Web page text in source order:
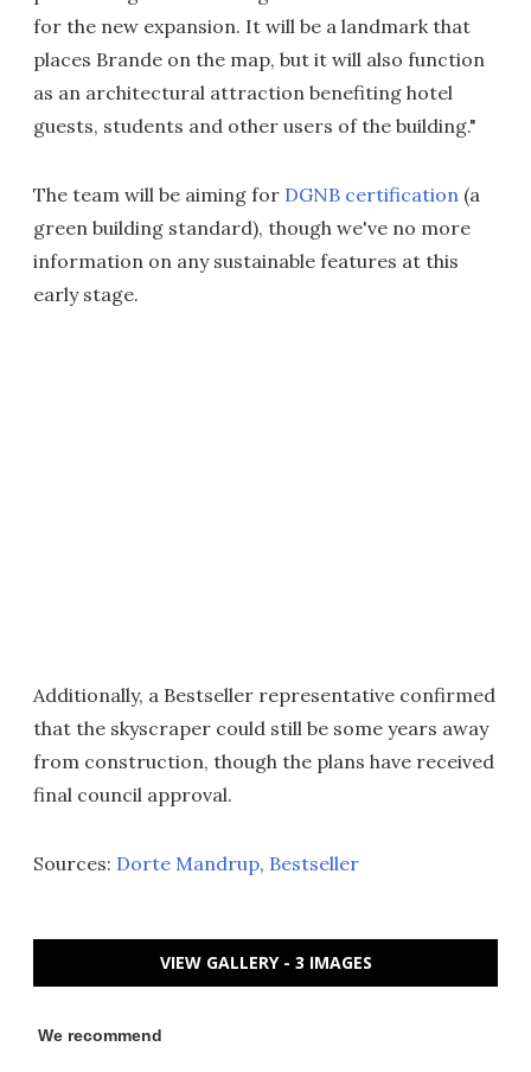
for the new expansion. It will be a landmark that
places Brande on the map, but it will also function
as an architectural attraction benefiting hotel
guests, students and other users of the building."
The team will be aiming for DGNB certification (a
green building standard), though we've no more
information on any sustainable features at this
early stage.
Additionally, a Bestseller representative confirmed
that the skyscraper could still be some years away
from construction, though the plans have received
final council approval.
Sources: Dorte Mandrup, Bestseller
VIEW GALLERY - 3 IMAGES
We recommend